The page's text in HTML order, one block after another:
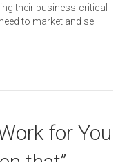
their business-critical
to market and sell
for You